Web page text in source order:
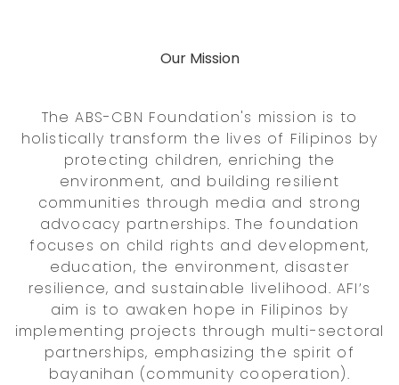
Our Mission
The ABS-CBN Foundation's mission is to
holistically transform the lives of Filipinos by
protecting children, enriching the
environment, and building resilient
communities through media and strong
advocacy partnerships. The foundation
focuses on child rights and development,
education, the environment, disaster
resilience, and sustainable livelihood. AFI’s
aim is to awaken hope in Filipinos by
implementing projects through multi-sectoral
partnerships, emphasizing the spirit of
bayanihan (community cooperation).